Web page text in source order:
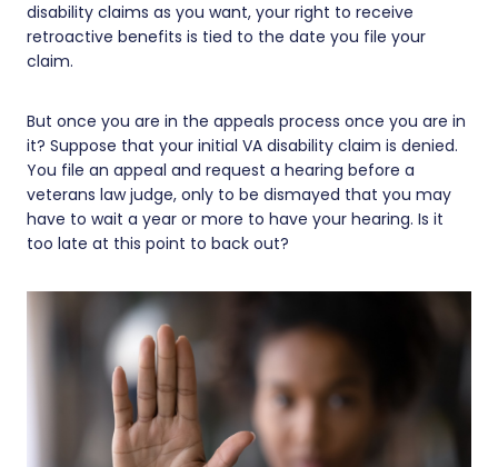
disability claims as you want, your right to receive
retroactive benefits is tied to the date you file your
claim.
But once you are in the appeals process once you are in
it? Suppose that your initial VA disability claim is denied.
You file an appeal and request a hearing before a
veterans law judge, only to be dismayed that you may
have to wait a year or more to have your hearing. Is it
too late at this point to back out?